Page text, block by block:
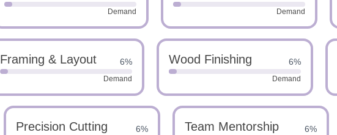
Demand Demand
Framing & Layout 6%
Demand
Wood Finishing 6%
Demand
Precision Cutting 6% Team Mentorship 6%